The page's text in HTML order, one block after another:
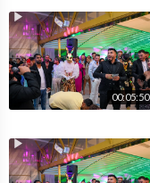
00:05:50